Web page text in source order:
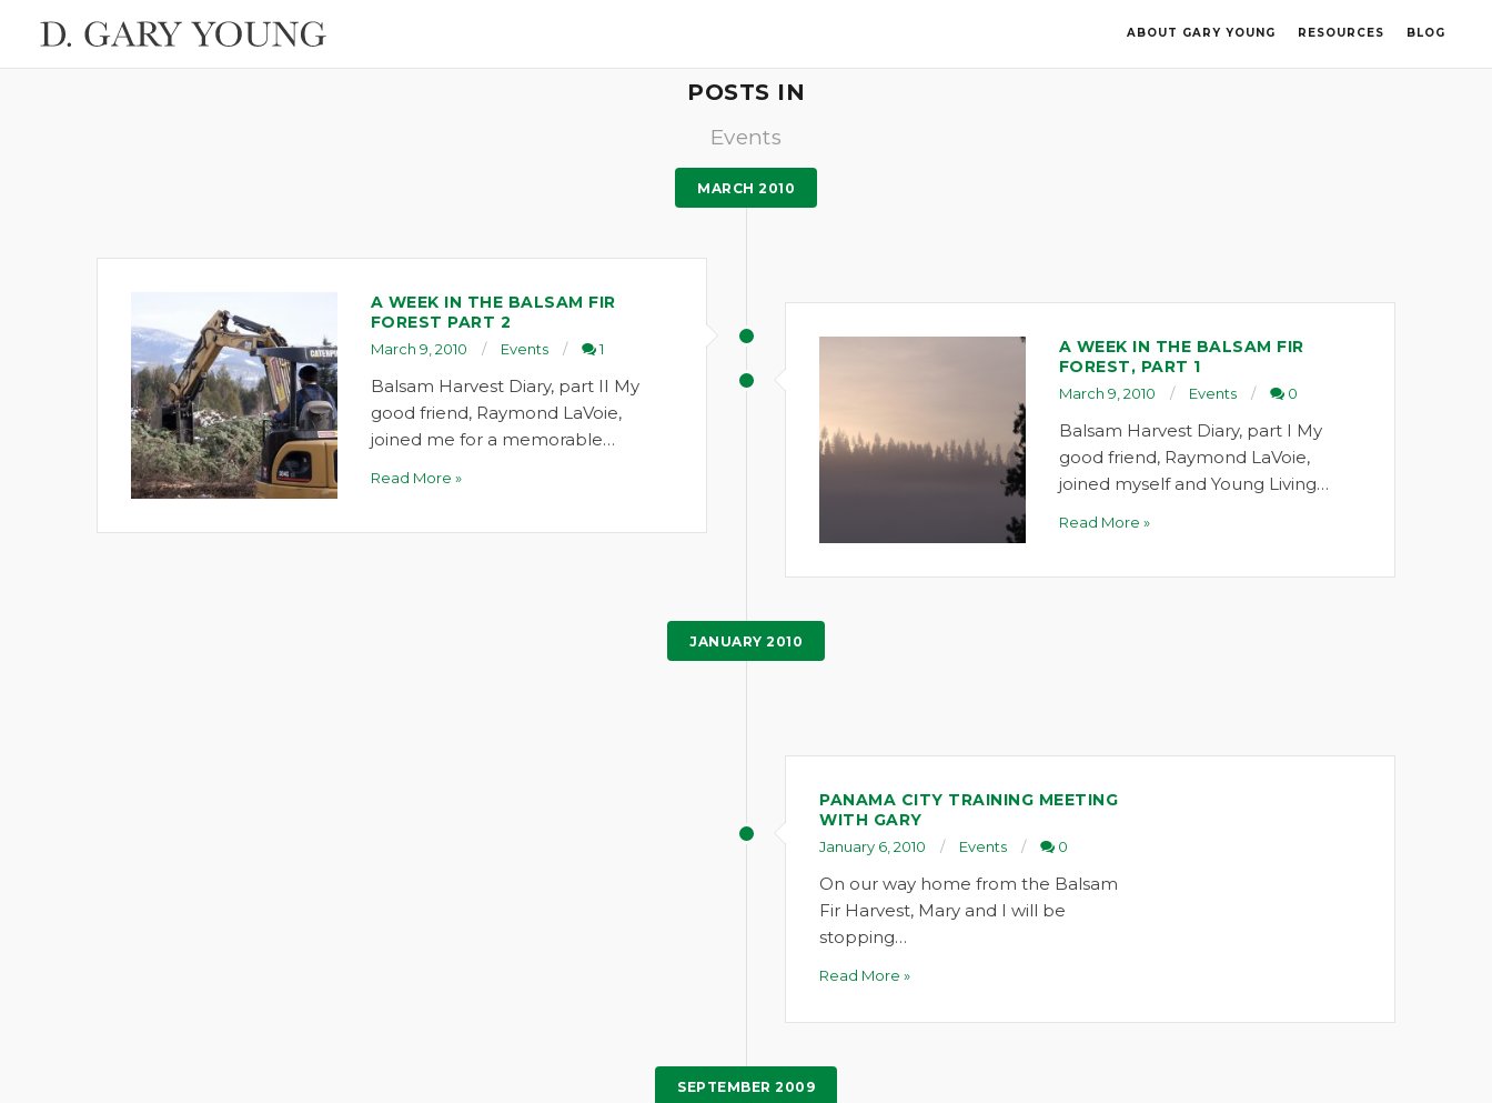
ABOUT GARY YOUNG RESOURCES BLOG
POSTS IN
Events
MARCH 2010
A WEEK IN THE BALSAM FIR
FOREST PART 2
March 9, 2010 Events 1
Balsam Harvest Diary, part II My
good friend, Raymond LaVoie,
joined me for a memorable…
Read More »
A WEEK IN THE BALSAM FIR
FOREST, PART 1
March 9, 2010 Events 0
Balsam Harvest Diary, part I My
good friend, Raymond LaVoie,
joined myself and Young Living…
Read More »
JANUARY 2010
PANAMA CITY TRAINING MEETING
WITH GARY
January 6, 2010 Events 0
On our way home from the Balsam
Fir Harvest, Mary and I will be
stopping…
Read More »
SEPTEMBER 2009